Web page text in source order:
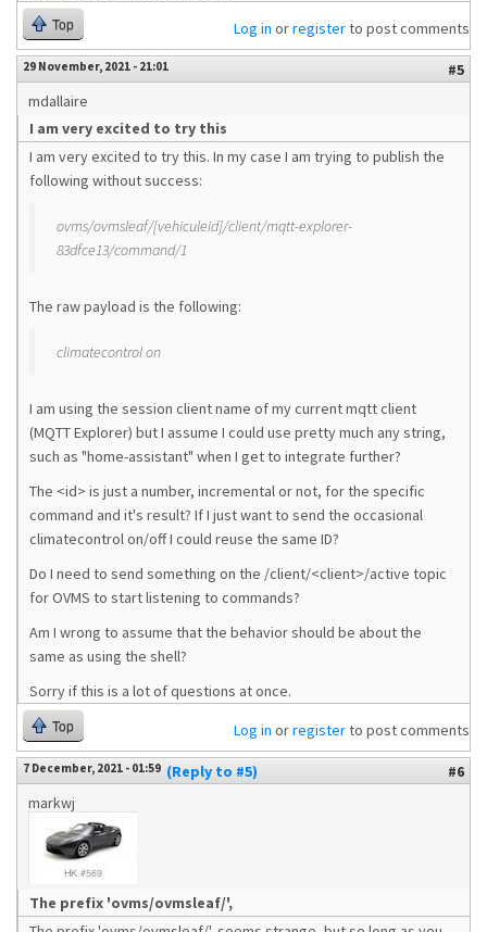
Top Log in orregisterto post comments
29 November, 2021 - 21:01
#5
mdallaire
I am very excited to try this
I am very excited to try this. In my case I am trying to publish the
following without success:
ovms/ovmsleaf/[vehiculeid]/client/mqtt-explorer-
83dfce13/command/1
The raw payload is the following:
climatecontrol on
I am using the session client name of my current mqtt client
(MQTT Explorer) but I assume I could use pretty much any string,
such as "home-assistant" when I get to integrate further?
The <id> is just a number, incremental or not, for the specific
command and it's result? If I just want to send the occasional
climatecontrol on/off I could reuse the same ID?
Do I need to send something on the /client/<client>/active topic
for OVMS to start listening to commands?
Am I wrong to assume that the behavior should be about the
same as using the shell?
Sorry if this is a lot of questions at once.
Top Log in orregisterto post comments
7 December, 2021 - 01:59 (Reply to #5)
#6
markwj
The prefix 'ovms/ovmsleaf/',